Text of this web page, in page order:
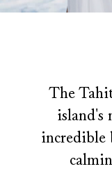
The
island's
incredible